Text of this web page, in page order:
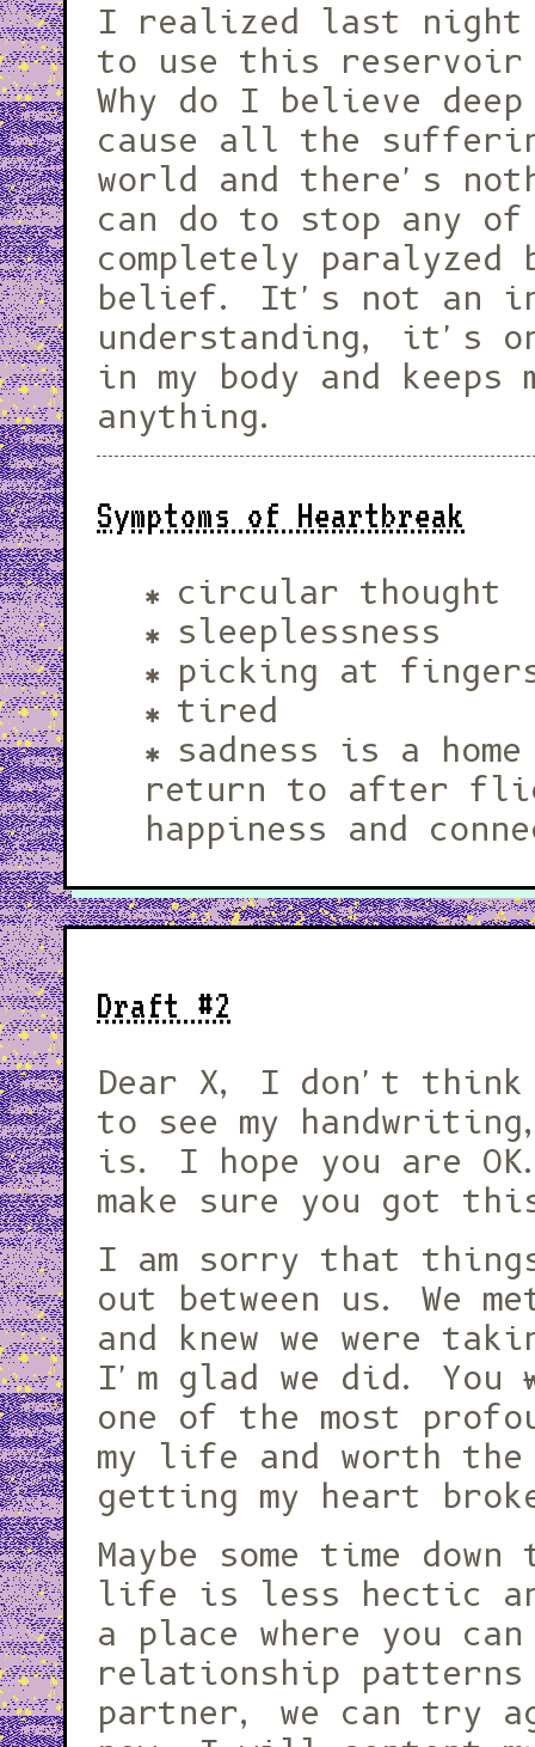
I realized last night
to use this
Why do I believe
cause all the
world and there's
can do to stop any
completely paralyzed
belief. It's not an
understanding, it's
in my body and keeps
anything.
Symptoms of Heartbreak
circular thought
sleeplessness
picking at
tired
sadness is a
return to after
happiness and
Draft #2
Dear X, I don't think you ever got
to see my
is. I hope you are
make sure you got
I am sorry that
out between us. We
and knew we were
I'm glad we did. You
one of the most
my life and worth
getting my heart
Maybe some time
life is less hectic
a place where you
relationship
partner, we can try